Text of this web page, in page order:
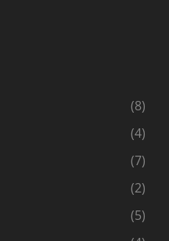
(8)
(4)
(7)
(2)
(5)